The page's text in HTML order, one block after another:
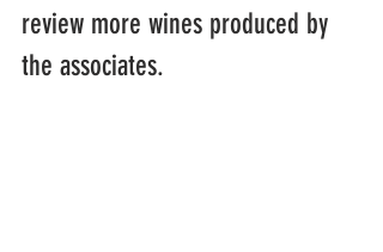
review more wines produced by
the associates.